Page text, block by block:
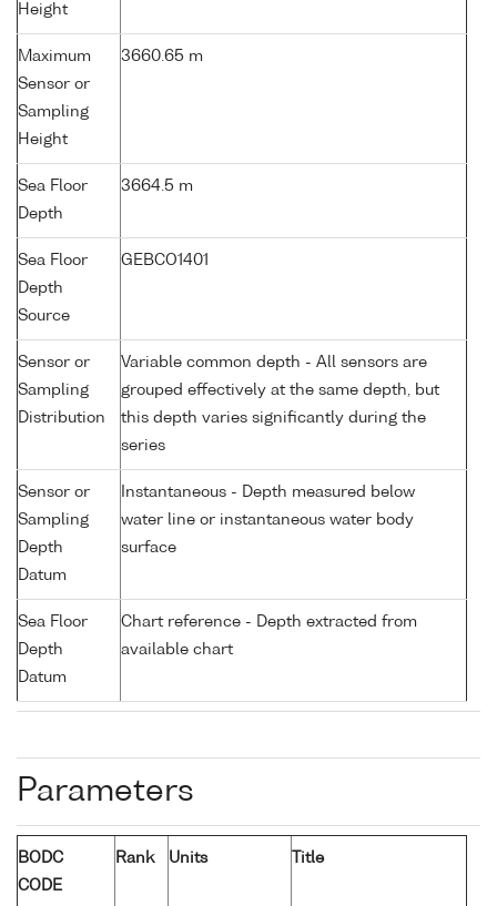
Height
Maximum
Sensor or
Sampling
Height
3660.65 m
Sea Floor
Depth
3664.5 m
Sea Floor
Depth
Source
GEBCO1401
Sensor or
Sampling
Distribution
Variable common depth - All sensors are
grouped effectively at the same depth, but
this depth varies significantly during the
series
Sensor or
Sampling
Depth
Datum
Instantaneous - Depth measured below
water line or instantaneous water body
surface
Sea Floor
Depth
Datum
Chart reference - Depth extracted from
available chart
Parameters
BODC
CODE
Rank Units Title